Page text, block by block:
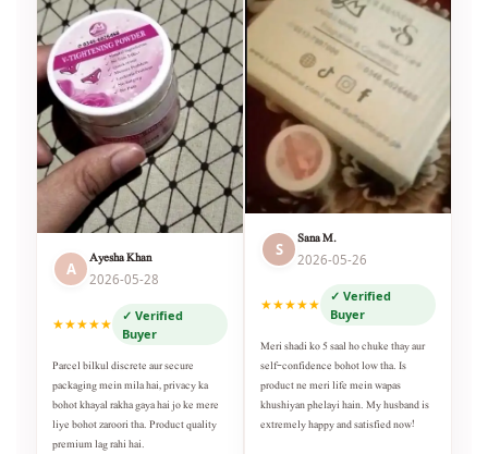
A
Ayesha Khan
2026-05-28
★★★★★
✓ Verified
Buyer
Parcel bilkul discrete aur secure
packaging mein mila hai, privacy ka
bohot khayal rakha gaya hai jo ke mere
liye bohot zaroori tha. Product quality
premium lag rahi hai.
S
Sana M.
2026-05-26
★★★★★
✓ Verified
Buyer
Meri shadi ko 5 saal ho chuke thay aur
self-confidence bohot low tha. Is
product ne meri life mein wapas
khushiyan phelayi hain. My husband is
extremely happy and satisfied now!